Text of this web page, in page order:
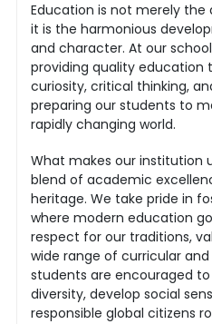
Education is not merely
it is the harmonious
and character. At our
providing quality education
curiosity, critical thinking,
preparing our students to
rapidly changing world.
What makes our institution
blend of academic
heritage. We take pride in
where modern education
respect for our traditions,
wide range of curricular
students are encouraged
diversity, develop social
responsible global citizens